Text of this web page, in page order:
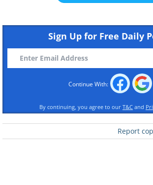
Sign Up for Free Daily
Continue With:
By continuing, you agree to our T&C and
Report